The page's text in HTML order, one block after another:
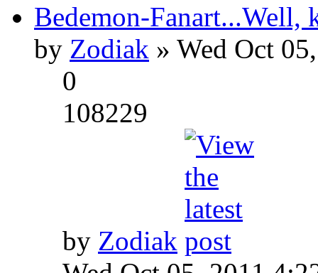
Bedemon-Fanart...Well,
by Zodiak » Wed Oct
0
108229
by Zodiak